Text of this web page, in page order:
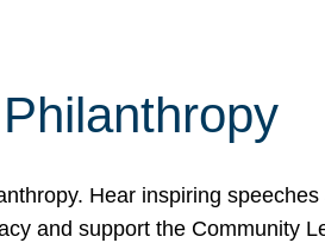
Hear inspiring
and support the Community